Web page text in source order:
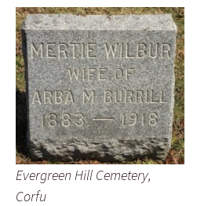
Evergreen Hill Cemetery,
Corfu